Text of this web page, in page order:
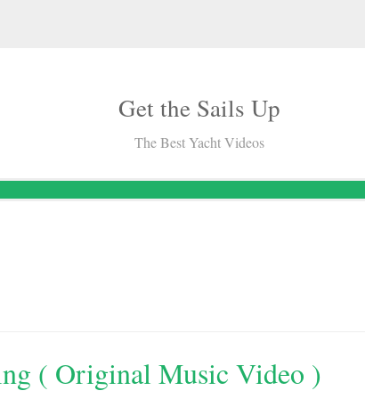
Get the Sails Up
The Best Yacht Videos
( Original Music Video )